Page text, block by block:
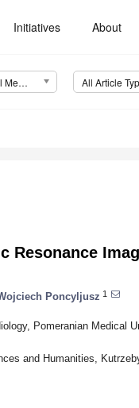
Initiatives About
Journal of Clinical Medicine (JCM) All Article
Resonance
Poncyljusz 1
Pomeranian Medical
and Humanities,